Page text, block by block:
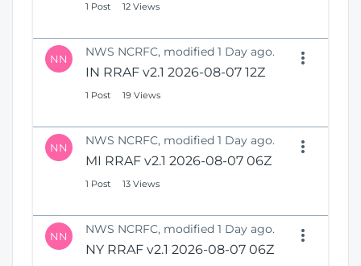
1 Post 12 Views
NN NWS NCRFC, modified 1 Day ago.
IN RRAF v2.1 2026-08-07 12Z
1 Post 19 Views
NN NWS NCRFC, modified 1 Day ago.
MI RRAF v2.1 2026-08-07 06Z
1 Post 13 Views
NN NWS NCRFC, modified 1 Day ago.
NY RRAF v2.1 2026-08-07 06Z